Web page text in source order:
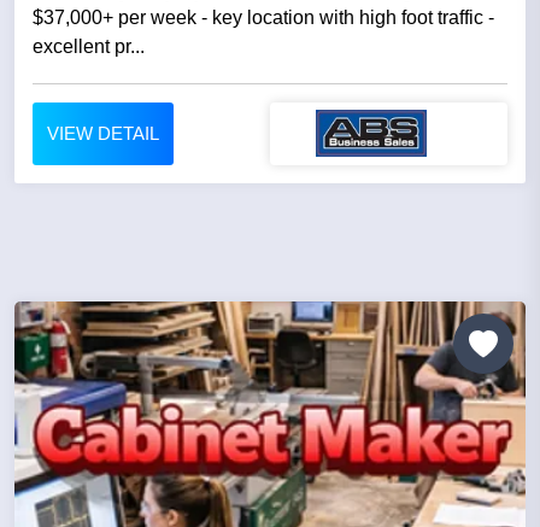
$37,000+ per week - key location with high foot traffic -
excellent pr...
VIEW DETAIL